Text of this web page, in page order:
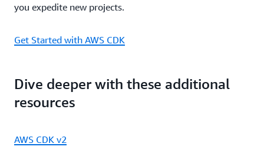
you expedite new projects.
Get Started with AWS CDK
Dive deeper with these additional
resources
AWS CDK v2